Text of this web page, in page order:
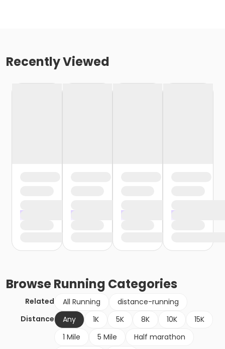
Recently Viewed
BrowseRunning Categories
Related All Running
distance-running
Distance
Any 1K 5K 8K 10K
15K
1 Mile
5 Mile
Half marathon